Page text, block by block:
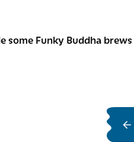
some Funky Buddha